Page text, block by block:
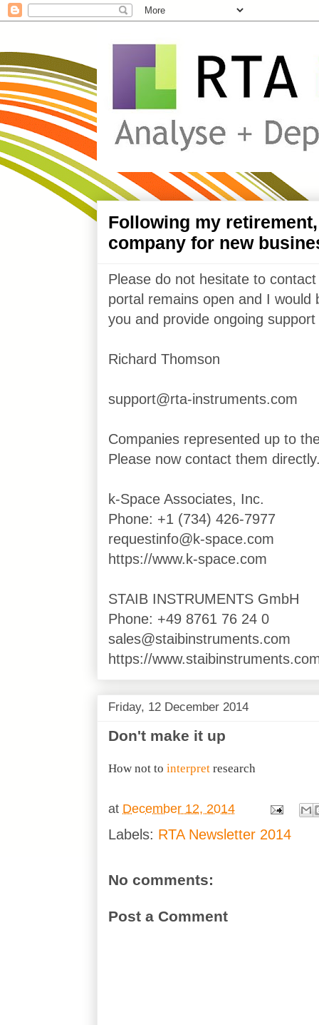
Following my
company for new
Please do not hesitate to
portal remains open and I would
you and provide ongoing
Richard Thomson
support@rta-instruments.com
Companies represented up to
Please now contact them
k-Space Associates, Inc.
Phone: +1 (734) 426-7977
requestinfo@k-space.com
https://www.k-space.com
STAIB INSTRUMENTS GmbH
Phone: +49 8761 76 24 0
sales@staibinstruments.com
https://
Friday, 12 December 2014
Don't make it up
How not to interpret research
at December 12, 2014
Labels: RTA Newsletter 2014
No comments:
Post a Comment